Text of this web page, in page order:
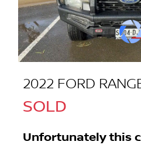
2022 FORD
SOLD
Unfortunately this